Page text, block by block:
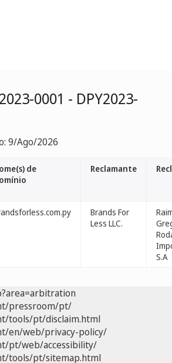
0001 - DPY2023-
9/Ago/2026
de
Reclamante
Brands For
Less LLC.
S.A
pressroom/pt/
tools/pt/disclaim.html
en/web/privacy-policy/
pt/web/accessibility/
tools/pt/sitemap.html